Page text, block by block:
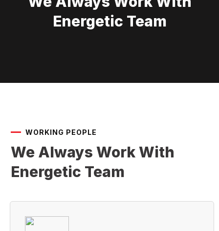
Energetic Team
WORKING PEOPLE
We Always Work With
Energetic Team